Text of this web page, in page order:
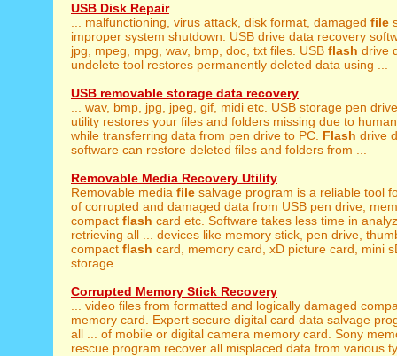
USB Disk Repair
... malfunctioning, virus attack, disk format, damaged file
improper system shutdown. USB drive data recovery
jpg, mpeg, mpg, wav, bmp, doc, txt files. USB flash drive
undelete tool restores permanently deleted data using ...
USB removable storage data recovery
... wav, bmp, jpg, jpeg, gif, midi etc. USB storage pen
utility restores your files and folders missing due to
while transferring data from pen drive to PC. Flash drive
software can restore deleted files and folders from ...
Removable Media Recovery Utility
Removable media file salvage program is a reliable tool
of corrupted and damaged data from USB pen drive,
compact flash card etc. Software takes less time in
retrieving all ... devices like memory stick, pen drive,
compact flash card, memory card, xD picture card, mini
storage ...
Corrupted Memory Stick Recovery
... video files from formatted and logically damaged
memory card. Expert secure digital card data salvage
all ... of mobile or digital camera memory card. Sony
rescue program recover all misplaced data from various